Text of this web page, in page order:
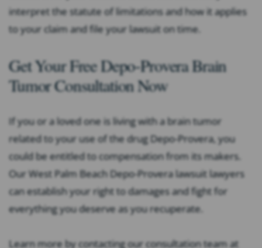
interpret the statute of limitations and how it applies
to your claim and file your lawsuit on time.
Get Your Free Depo-Provera Brain
Tumor Consultation Now
If you or a loved one is living with a brain tumor
related to your use of the drug Depo-Provera, you
could be entitled to compensation from its makers.
Our West Palm Beach Depo-Provera lawsuit lawyers
can establish your right to damages and fight for
everything you deserve as you recuperate.
Learn more by contacting our consultation team at